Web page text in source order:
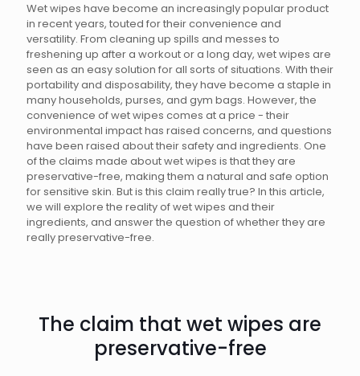
Wet wipes have become an increasingly popular product
in recent years, touted for their convenience and
versatility. From cleaning up spills and messes to
freshening up after a workout or a long day, wet wipes are
seen as an easy solution for all sorts of situations. With their
portability and disposability, they have become a staple in
many households, purses, and gym bags. However, the
convenience of wet wipes comes at a price - their
environmental impact has raised concerns, and questions
have been raised about their safety and ingredients. One
of the claims made about wet wipes is that they are
preservative-free, making them a natural and safe option
for sensitive skin. But is this claim really true? In this article,
we will explore the reality of wet wipes and their
ingredients, and answer the question of whether they are
really preservative-free.
The claim that wet wipes are
preservative-free